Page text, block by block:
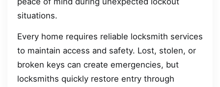
situations.
Every home requires reliable locksmith services
to maintain access and safety. Lost, stolen, or
broken keys can create emergencies, but
locksmiths quickly restore entry through